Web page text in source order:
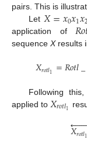
pairs. This is
Let𝑋=𝑥0𝑥1𝑥
application of𝑅𝑜
sequence Xresults
𝑋𝑟𝑜𝑡𝑙1 =𝑅𝑜𝑡𝑙_
Following
applied to 𝑋𝑟𝑜𝑡𝑙1
𝑋𝑟𝑜𝑡𝑙1
